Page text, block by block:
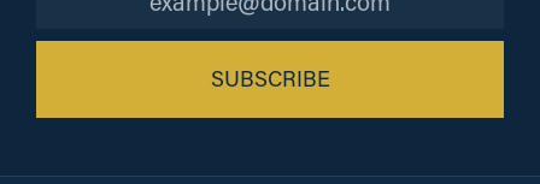
SUBSCRIBE